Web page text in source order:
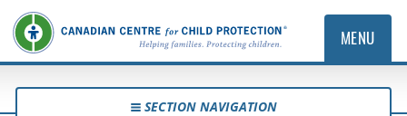
MENU
SECTION NAVIGATION